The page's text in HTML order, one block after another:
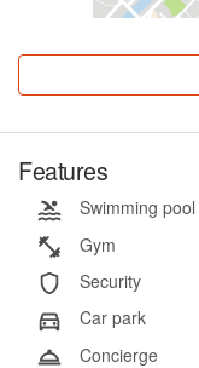
Features
Swimming pool
Gym
Security
Car park
Concierge